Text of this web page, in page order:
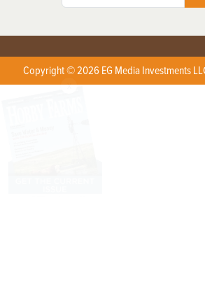
Copyright © 2026 EG Media Investments
X